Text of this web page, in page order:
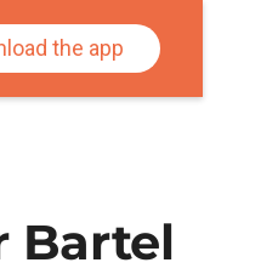
the app
Bartel